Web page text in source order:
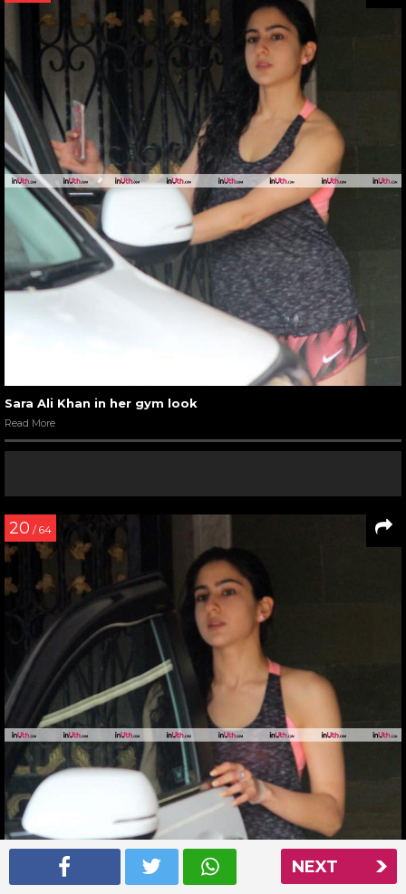
NEXT
Sara Ali Khan in her gym look
Read More
20 / 64